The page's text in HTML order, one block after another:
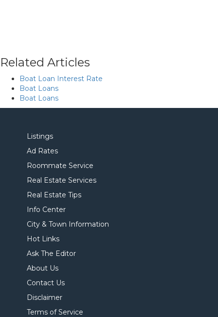
Related Articles
Boat Loan Interest Rate
Boat Loans
Boat Loans
Listings
Ad Rates
Roommate Service
Real Estate Services
Real Estate Tips
Info Center
City & Town Information
Hot Links
Ask The Editor
About Us
Contact Us
Disclaimer
Terms of Service